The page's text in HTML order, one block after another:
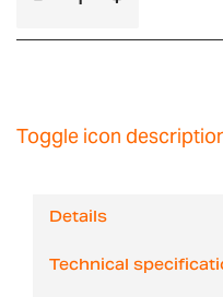
Toggle icon
Details
Technical